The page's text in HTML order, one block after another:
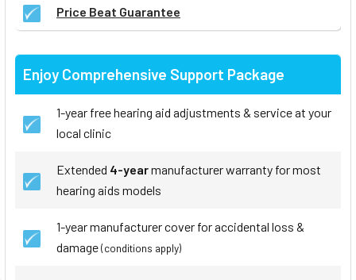
Price Beat Guarantee
Enjoy Comprehensive Support Package
1-year free hearing aid adjustments & service at your
local clinic
Extended 4-yearmanufacturer warranty for most
hearing aids models
1-year manufacturer cover for accidental loss &
damage(conditions apply)